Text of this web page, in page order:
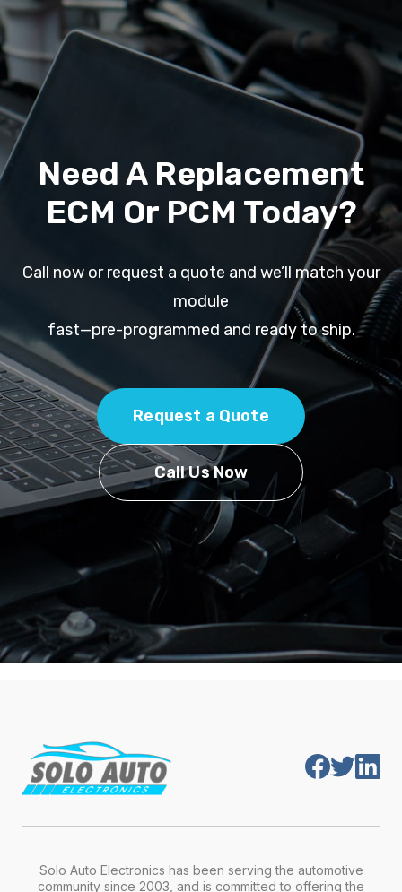
Need A Replacement
ECM Or PCM Today?
Call now or request a quote and we’ll match your
module
fast—pre-programmed and ready to ship.
Request a Quote
Call Us Now
Solo Auto Electronics has been serving the automotive
community since 2003, and is committed to offering the